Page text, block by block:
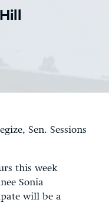
Sen. Sessions
this week
Sonia
will be a